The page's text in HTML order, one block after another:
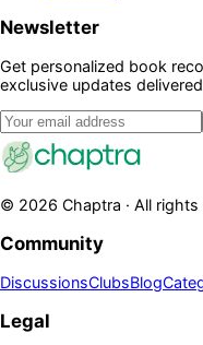
Newsletter
Get personalized book
exclusive updates
© 2026 Chaptra · All
Community
DiscussionsClubsBlog
Legal